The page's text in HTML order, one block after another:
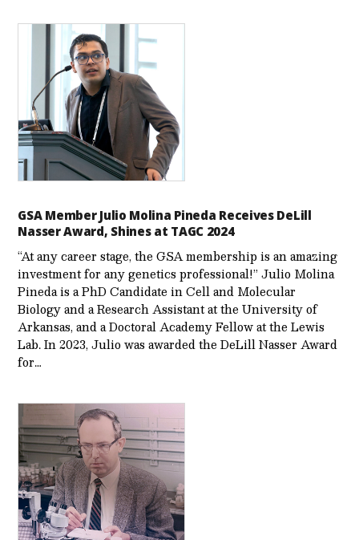
GSA Member Julio Molina Pineda Receives DeLill
Nasser Award, Shines at TAGC 2024
“At any career stage, the GSA membership is an amazing
investment for any genetics professional!” Julio Molina
Pineda is a PhD Candidate in Cell and Molecular
Biology and a Research Assistant at the University of
Arkansas, and a Doctoral Academy Fellow at the Lewis
Lab. In 2023, Julio was awarded the DeLill Nasser Award
for…